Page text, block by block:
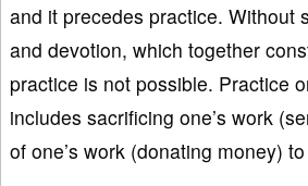
and it precedes practice. Without
and devotion, which together
practice is not possible. Practice
includes sacrificing one’s work
of one’s work (donating money)